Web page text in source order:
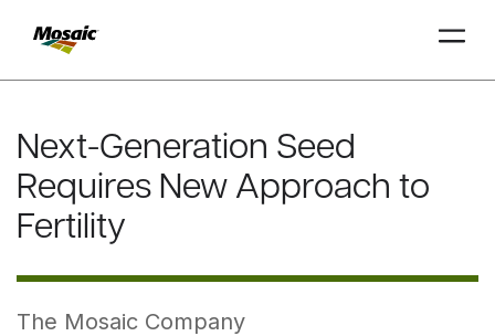
Main
Content
INSIGHTS
TRIAL DAT
TRIAL DAT
Next-Generation Seed
Requires New Approach to
Fertility
The Mosaic Company